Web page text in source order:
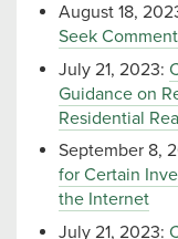
August 18,
Seek
July 21, 2023:
Guidance on
Residential
September 8,
for Certain
the Internet
July 21, 2023: